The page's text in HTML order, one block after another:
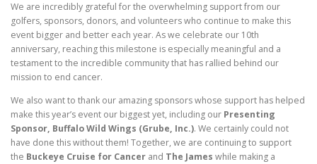
We are incredibly grateful for the overwhelming support from our
golfers, sponsors, donors, and volunteers who continue to make this
event bigger and better each year. As we celebrate our 10th
anniversary, reaching this milestone is especially meaningful and a
testament to the incredible community that has rallied behind our
mission to end cancer.
We also want to thank our amazing sponsors whose support has helped
make this year’s event our biggest yet, including our Presenting
Sponsor, Buffalo Wild Wings (Grube, Inc.). We certainly could not
have done this without them! Together, we are continuing to support
the Buckeye Cruise for Cancer and The James while making a